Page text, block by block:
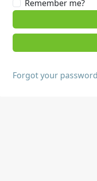
Remember me?
Forgot your